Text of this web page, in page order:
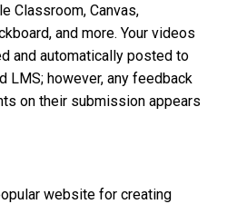
Classroom, Canvas,
and more. Your videos
and automatically posted to
LMS; however, any feedback
on their submission appears
website for creating